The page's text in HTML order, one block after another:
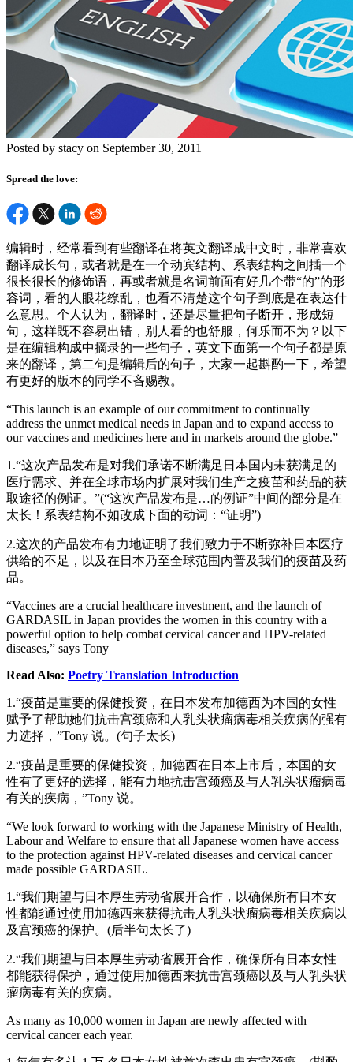
Posted by stacy on September 30, 2011
Spread the love:
编辑时，经常看到有些翻译在将英文翻译成中文时，非常喜欢
翻译成长句，或者就是在一个动宾结构、系表结构之间插一个
很长很长的修饰语，再或者就是名词前面有好几个带“的”的形
容词，看的人眼花缭乱，也看不清楚这个句子到底是在表达什
么意思。个人认为，翻译时，还是尽量把句子断开，形成短
句，这样既不容易出错，别人看的也舒服，何乐而不为？以下
是在编辑构成中摘录的一些句子，英文下面第一个句子都是原
来的翻译，第二句是编辑后的句子，大家一起斟酌一下，希望
有更好的版本的同学不吝赐教。
“This launch is an example of our commitment to continually
address the unmet medical needs in Japan and to expand access to
our vaccines and medicines here and in markets around the globe.”
1.“这次产品发布是对我们承诺不断满足日本国内未获满足的
医疗需求、并在全球市场内扩展对我们生产之疫苗和药品的获
取途径的例证。”(“这次产品发布是…的例证”中间的部分是在
太长！系表结构不如改成下面的动词：“证明”)
2.这次的产品发布有力地证明了我们致力于不断弥补日本医疗
供给的不足，以及在日本乃至全球范围内普及我们的疫苗及药
品。
“Vaccines are a crucial healthcare investment, and the launch of
GARDASIL in Japan provides the women in this country with a
powerful option to help combat cervical cancer and HPV-related
diseases,” says Tony
Read Also: Poetry Translation Introduction
1.“疫苗是重要的保健投资，在日本发布加德西为本国的女性
赋予了帮助她们抗击宫颈癌和人乳头状瘤病毒相关疾病的强有
力选择，”Tony 说。(句子太长)
2.“疫苗是重要的保健投资，加德西在日本上市后，本国的女
性有了更好的选择，能有力地抗击宫颈癌及与人乳头状瘤病毒
有关的疾病，”Tony 说。
“We look forward to working with the Japanese Ministry of Health,
Labour and Welfare to ensure that all Japanese women have access
to the protection against HPV-related diseases and cervical cancer
made possible GARDASIL.
1.“我们期望与日本厚生劳动省展开合作，以确保所有日本女
性都能通过使用加德西来获得抗击人乳头状瘤病毒相关疾病以
及宫颈癌的保护。(后半句太长了)
2.“我们期望与日本厚生劳动省展开合作，确保所有日本女性
都能获得保护，通过使用加德西来抗击宫颈癌以及与人乳头状
瘤病毒有关的疾病。
As many as 10,000 women in Japan are newly affected with
cervical cancer each year.